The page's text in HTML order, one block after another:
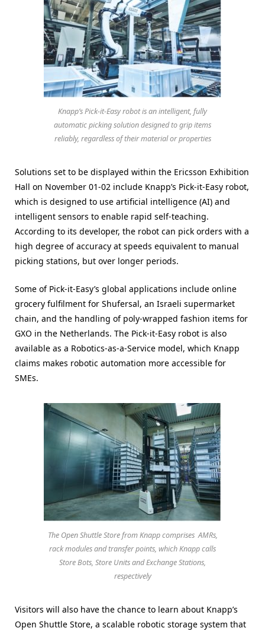
Knapp’s Pick-it-Easy robot is an intelligent, fully
automatic picking solution designed to grip items
reliably, regardless of their material or properties
Solutions set to be displayed within the Ericsson Exhibition
Hall on November 01-02 include Knapp’s Pick-it-Easy robot,
which is designed to use artificial intelligence (AI) and
intelligent sensors to enable rapid self-teaching.
According to its developer, the robot can pick orders with a
high degree of accuracy at speeds equivalent to manual
picking stations, but over longer periods.
Some of Pick-it-Easy’s global applications include online
grocery fulfilment for Shufersal, an Israeli supermarket
chain, and the handling of poly-wrapped fashion items for
GXO in the Netherlands. The Pick-it-Easy robot is also
available as a Robotics-as-a-Service model, which Knapp
claims makes robotic automation more accessible for
SMEs.
The Open Shuttle Store from Knapp comprises AMRs,
rack modules and transfer points, which Knapp calls
Store Bots, Store Units and Exchange Stations,
respectively
Visitors will also have the chance to learn about Knapp’s
Open Shuttle Store, a scalable robotic storage system that